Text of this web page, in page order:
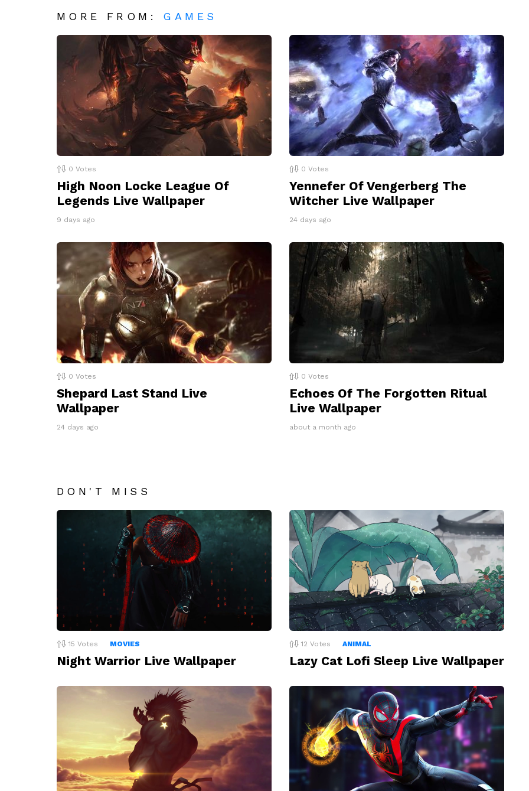
MORE FROM: GAMES
0 Votes
High Noon Locke League Of
Legends Live Wallpaper
9 days ago
0 Votes
Yennefer Of Vengerberg The
Witcher Live Wallpaper
24 days ago
0 Votes
Shepard Last Stand Live
Wallpaper
24 days ago
0 Votes
Echoes Of The Forgotten Ritual
Live Wallpaper
about a month ago
DON'T MISS
15 Votes MOVIES
Night Warrior Live Wallpaper
12 Votes ANIMAL
Lazy Cat Lofi Sleep Live Wallpaper